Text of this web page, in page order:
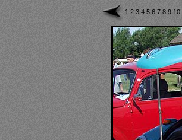
1 2 3 4 5 6 7 8 9 10